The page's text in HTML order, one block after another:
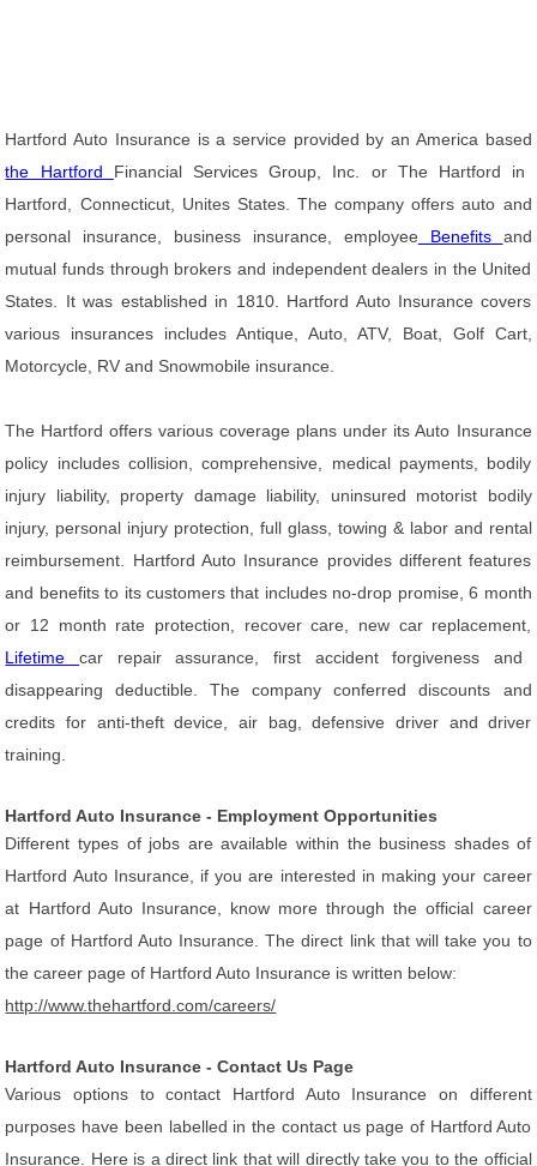
Hartford Auto Insurance is a service provided by an America based
the Hartford Financial Services Group, Inc. or The Hartford in
Hartford, Connecticut, Unites States. The company offers auto and
personal insurance, business insurance, employee Benefits and
mutual funds through brokers and independent dealers in the United
States. It was established in 1810. Hartford Auto Insurance covers
various insurances includes Antique, Auto, ATV, Boat, Golf Cart,
Motorcycle, RV and Snowmobile insurance.
The Hartford offers various coverage plans under its Auto Insurance
policy includes collision, comprehensive, medical payments, bodily
injury liability, property damage liability, uninsured motorist bodily
injury, personal injury protection, full glass, towing & labor and rental
reimbursement. Hartford Auto Insurance provides different features
and benefits to its customers that includes no-drop promise, 6 month
or 12 month rate protection, recover care, new car replacement,
Lifetimecar repair assurance, first accident forgiveness and
disappearing deductible. The company conferred discounts and
credits for anti-theft device, air bag, defensive driver and driver
training.
Hartford Auto Insurance - Employment Opportunities
Different types of jobs are available within the business shades of
Hartford Auto Insurance, if you are interested in making your career
at Hartford Auto Insurance, know more through the official career
page of Hartford Auto Insurance. The direct link that will take you to
the career page of Hartford Auto Insurance is written below:
http://www.thehartford.com/careers/
Hartford Auto Insurance - Contact Us Page
Various options to contact Hartford Auto Insurance on different
purposes have been labelled in the contact us page of Hartford Auto
Insurance. Here is a direct link that will directly take you to the official